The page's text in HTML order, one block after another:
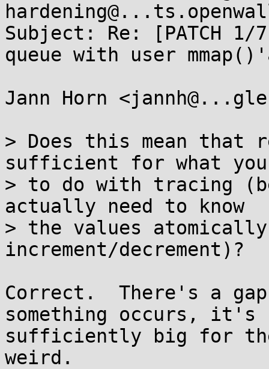
Subject: Re: [PATCH
queue with user
Jann Horn
> Does this mean that
sufficient for what you
> to do with tracing
actually need to know
> the values
increment/decrement)?
Correct.  There's a
something occurs, it's
sufficiently big for
weird.